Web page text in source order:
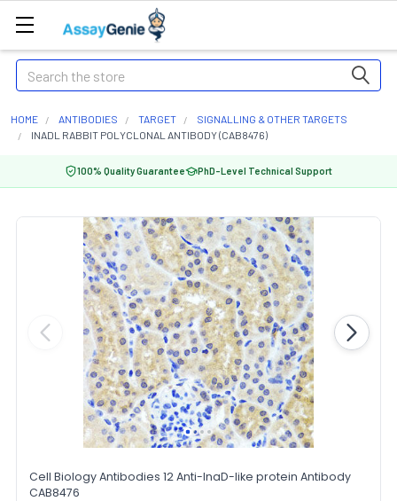
Search
HOME ANTIBODIES TARGET
SIGNALLING & OTHER TARGETS
INADL RABBIT POLYCLONAL ANTIBODY (CAB8476)
100% Quality Guarantee PhD-Level Technical Support
Cell Biology Antibodies 12 Anti-InaD-like protein Antibody
CAB8476